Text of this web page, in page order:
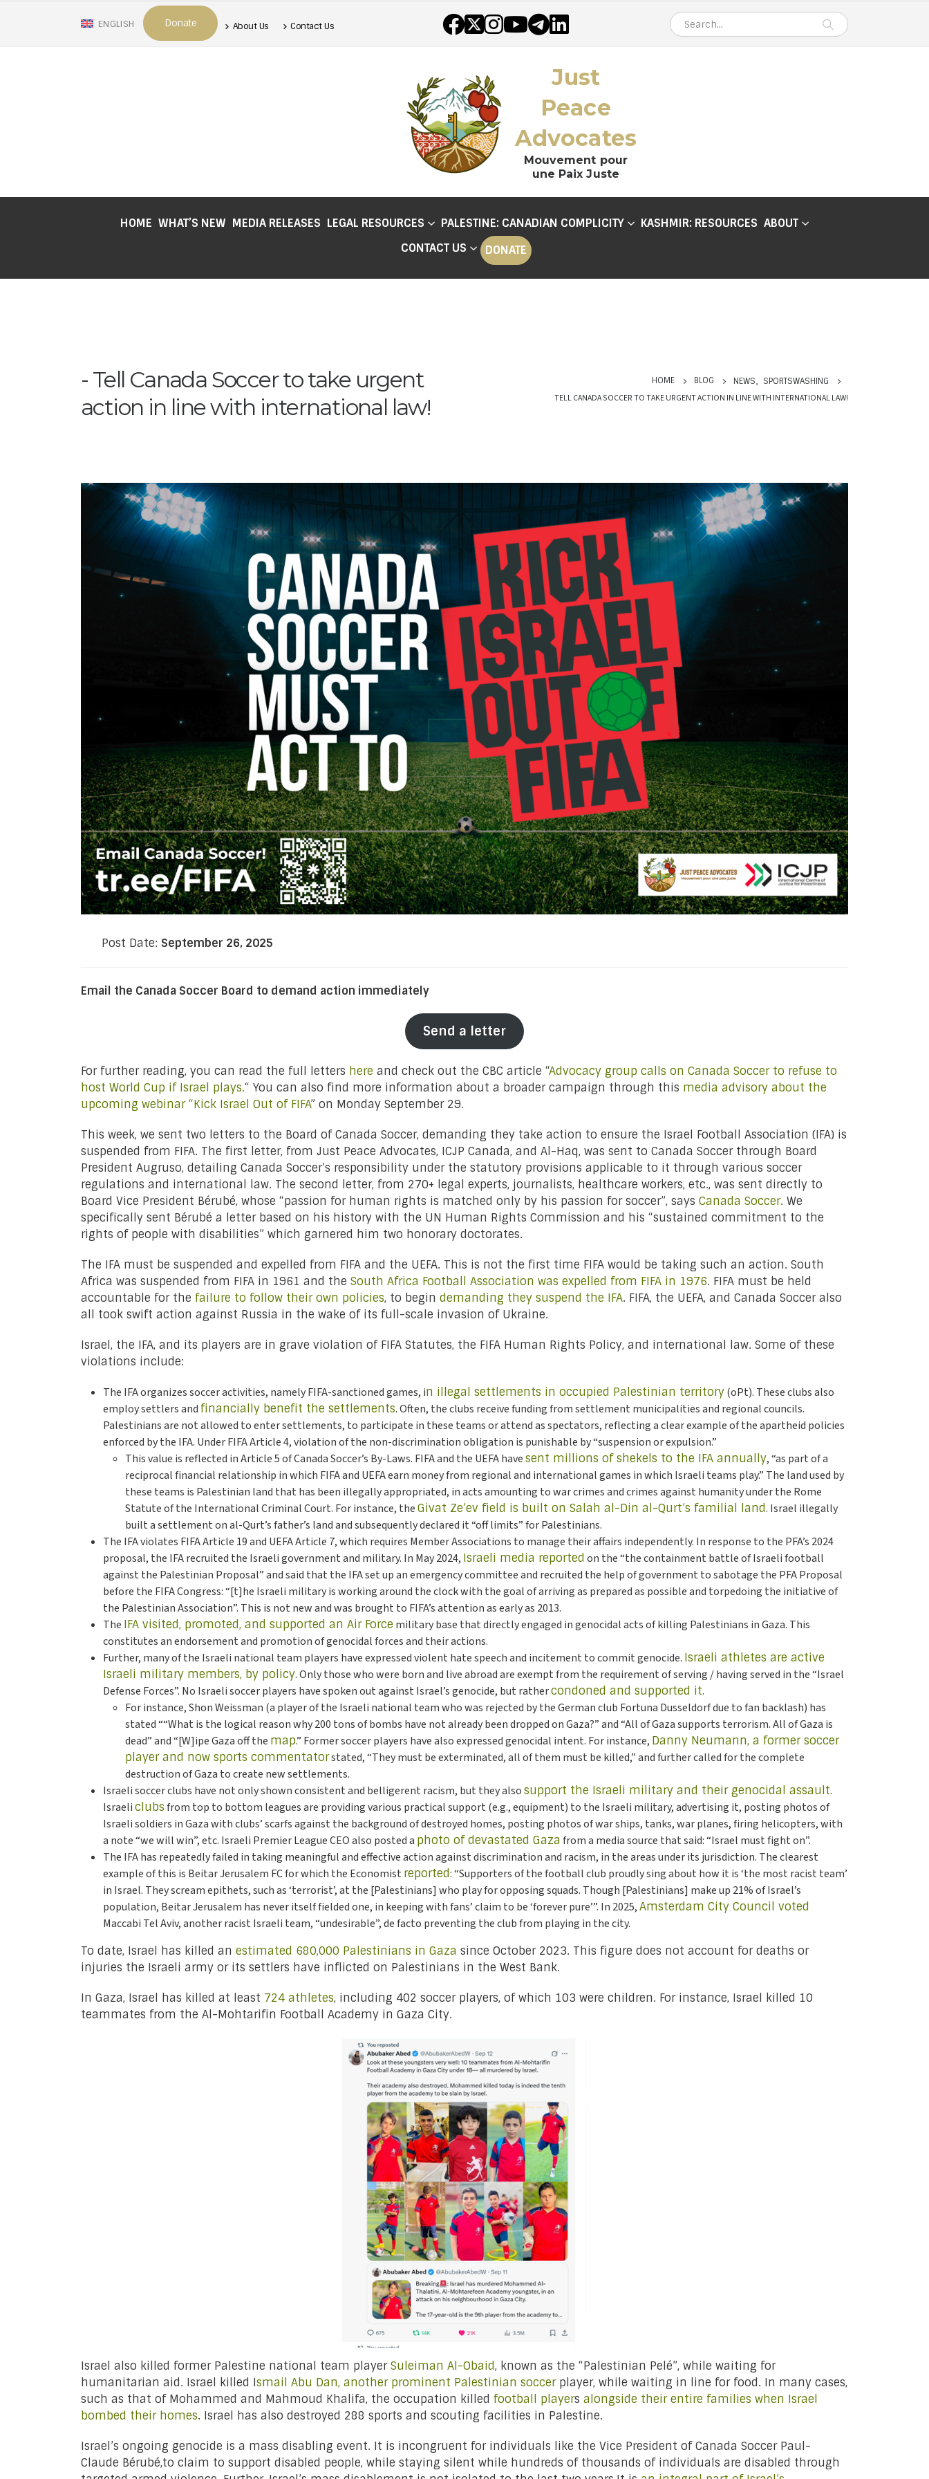
ENGLISH Donate About Us Contact Us
Just
Peace
Advocates
Mouvement pour
une Paix Juste
HOME WHAT’S NEW MEDIA RELEASES LEGAL RESOURCES PALESTINE: CANADIAN COMPLICITY KASHMIR: RESOURCES ABOUT
CONTACT US
DONATE
Tell Canada Soccer to take urgent
action in line with international law!
HOME BLOG NEWS, SPORTSWASHING
TELL CANADA SOCCER TO TAKE URGENT ACTION IN LINE WITH INTERNATIONAL LAW!
Post Date: September 26, 2025
Email the Canada Soccer Board to demand action immediately
Send a letter
For further reading, you can read the full letters here and check out the CBC article “Advocacy group calls on Canada Soccer to refuse to
host World Cup if Israel plays.“ You can also find more information about a broader campaign through this media advisory about the
upcoming webinar “Kick Israel Out of FIFA” on Monday September 29.
This week, we sent two letters to the Board of Canada Soccer, demanding they take action to ensure the Israel Football Association (IFA) is
suspended from FIFA. The first letter, from Just Peace Advocates, ICJP Canada, and Al-Haq, was sent to Canada Soccer through Board
President Augruso, detailing Canada Soccer’s responsibility under the statutory provisions applicable to it through various soccer
regulations and international law. The second letter, from 270+ legal experts, journalists, healthcare workers, etc., was sent directly to
Board Vice President Bérubé, whose “passion for human rights is matched only by his passion for soccer”, says Canada Soccer. We
specifically sent Bérubé a letter based on his history with the UN Human Rights Commission and his “sustained commitment to the
rights of people with disabilities” which garnered him two honorary doctorates.
The IFA must be suspended and expelled from FIFA and the UEFA. This is not the first time FIFA would be taking such an action. South
Africa was suspended from FIFA in 1961 and the South Africa Football Association was expelled from FIFA in 1976. FIFA must be held
accountable for the failure to follow their own policies, to begin demanding they suspend the IFA. FIFA, the UEFA, and Canada Soccer also
all took swift action against Russia in the wake of its full-scale invasion of Ukraine.
Israel, the IFA, and its players are in grave violation of FIFA Statutes, the FIFA Human Rights Policy, and international law. Some of these
violations include:
The IFA organizes soccer activities, namely FIFA-sanctioned games, in illegal settlements in occupied Palestinian territory(oPt). These clubs also
employ settlers and financially benefit the settlements. Often, the clubs receive funding from settlement municipalities and regional councils.
Palestinians are not allowed to enter settlements, to participate in these teams or attend as spectators, reflecting a clear example of the apartheid policies
enforced by the IFA. Under FIFA Article 4, violation of the non-discrimination obligation is punishable by “suspension or expulsion.”
This value is reflected in Article 5 of Canada Soccer’s By-Laws. FIFA and the UEFA havesent millions of shekels to the IFA annually, “as part of a
reciprocal financial relationship in which FIFA and UEFA earn money from regional and international games in which Israeli teams play.” The land used by
these teams is Palestinian land that has been illegally appropriated, in acts amounting to war crimes and crimes against humanity under the Rome
Statute of the International Criminal Court. For instance, theGivat Ze’ev field is built on Salah al-Din al-Qurt’s familial land. Israel illegally
built a settlement on al-Qurt’s father’s land and subsequently declared it “off limits” for Palestinians.
The IFA violates FIFA Article 19 and UEFA Article 7, which requires Member Associations to manage their affairs independently. In response to the PFA’s 2024
proposal, the IFA recruited the Israeli government and military. In May 2024, Israeli media reportedon the “the containment battle of Israeli football
against the Palestinian Proposal” and said that the IFA set up an emergency committee and recruited the help of government to sabotage the PFA Proposal
before the FIFA Congress: “[t]he Israeli military is working around the clock with the goal of arriving as prepared as possible and torpedoing the initiative of
the Palestinian Association”. This is not new and was brought to FIFA’s attention as early as 2013.
The IFA visited, promoted, and supported an Air Force military base that directly engaged in genocidal acts of killing Palestinians in Gaza. This
constitutes an endorsement and promotion of genocidal forces and their actions.
Further, many of the Israeli national team players have expressed violent hate speech and incitement to commit genocide. Israeli athletes are active
Israeli military members, by policy. Only those who were born and live abroad are exempt from the requirement of serving / having served in the “Israel
Defense Forces”. No Israeli soccer players have spoken out against Israel’s genocide, but rathercondoned and supported it.
For instance, Shon Weissman (a player of the Israeli national team who was rejected by the German club Fortuna Dusseldorf due to fan backlash) has
stated ““What is the logical reason why 200 tons of bombs have not already been dropped on Gaza?” and “All of Gaza supports terrorism. All of Gaza is
dead” and “[W]ipe Gaza off the map.” Former soccer players have also expressed genocidal intent. For instance, Danny Neumann, a former soccer
player and now sports commentatorstated, “They must be exterminated, all of them must be killed,” and further called for the complete
destruction of Gaza to create new settlements.
Israeli soccer clubs have not only shown consistent and belligerent racism, but they alsosupport the Israeli military and their genocidal assault.
Israeliclubsfrom top to bottom leagues are providing various practical support (e.g., equipment) to the Israeli military, advertising it, posting photos of
Israeli soldiers in Gaza with clubs’ scarfs against the background of destroyed homes, posting photos of war ships, tanks, war planes, firing helicopters, with
a note “we will win”, etc. Israeli Premier League CEO also posted a photo of devastated Gazafrom a media source that said: “Israel must fight on”.
The IFA has repeatedly failed in taking meaningful and effective action against discrimination and racism, in the areas under its jurisdiction. The clearest
example of this is Beitar Jerusalem FC for which the Economist reported: “Supporters of the football club proudly sing about how it is ‘the most racist team’
in Israel. They scream epithets, such as ‘terrorist’, at the [Palestinians] who play for opposing squads. Though [Palestinians] make up 21% of Israel’s
population, Beitar Jerusalem has never itself fielded one, in keeping with fans’ claim to be ‘forever pure’”. In 2025,Amsterdam City Council voted
Maccabi Tel Aviv, another racist Israeli team, “undesirable”, de facto preventing the club from playing in the city.
To date, Israel has killed an estimated 680,000 Palestinians in Gaza since October 2023. This figure does not account for deaths or
injuries the Israeli army or its settlers have inflicted on Palestinians in the West Bank.
In Gaza, Israel has killed at least 724 athletes, including 402 soccer players, of which 103 were children. For instance, Israel killed 10
teammates from the Al-Mohtarifin Football Academy in Gaza City.
Israel also killed former Palestine national team playerSuleiman Al-Obaid, known as the “Palestinian Pelé”, while waiting for
humanitarian aid. Israel killed Ismail Abu Dan, another prominent Palestinian soccerplayer, while waiting in line for food. In many cases,
such as that of Mohammed and Mahmoud Khalifa, the occupation killed football players alongside their entire families when Israel
bombed their homes. Israel has also destroyed 288 sports and scouting facilities in Palestine.
Israel’s ongoing genocide is a mass disabling event. It is incongruent for individuals like the Vice President of Canada Soccer Paul-
Claude Bérubé,to claim to support disabled people, while staying silent while hundreds of thousands of individuals are disabled through